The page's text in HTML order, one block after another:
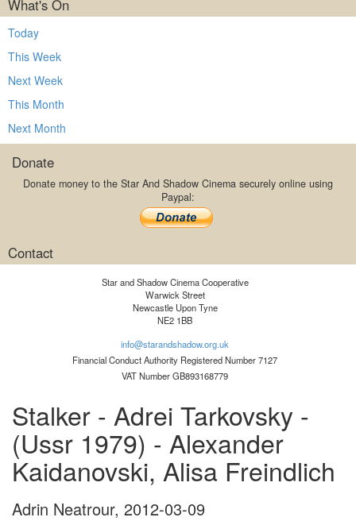
What's On
Today
This Week
Next Week
This Month
Next Month
Donate
Donate money to the Star And Shadow Cinema securely online using
Paypal:
Contact
Star and Shadow Cinema Cooperative
Warwick Street
Newcastle Upon Tyne
NE2 1BB
info@starandshadow.org.uk
Financial Conduct Authority Registered Number 7127
VAT Number GB893168779
Stalker - Adrei Tarkovsky -
(Ussr 1979) - Alexander
Kaidanovski, Alisa Freindlich
Adrin Neatrour, 2012-03-09